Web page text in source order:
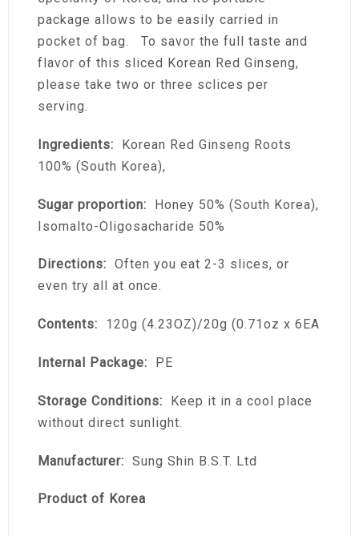
package allows to be easily carried in
pocket of bag. To savor the full taste and
flavor of this sliced Korean Red Ginseng,
please take two or three sclices per
serving.
Ingredients: Korean Red Ginseng Roots
100% (South Korea),
Sugar proportion: Honey 50% (South Korea),
Isomalto-Oligosacharide 50%
Directions: Often you eat 2-3 slices, or
even try all at once.
Contents: 120g (4.23OZ)/20g (0.71oz x 6EA
Internal Package: PE
Storage Conditions: Keep it in a cool place
without direct sunlight.
Manufacturer: Sung Shin B.S.T. Ltd
Product of Korea